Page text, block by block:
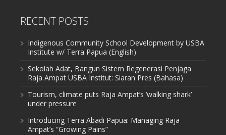
RECENT POSTS
Indigenous Community School Development by USBA
Institute w/ Terra Papua (English)
Sekolah Adat, Bangun Sistem Regenerasi Penjaga
Raja Ampat USBA Institut: Siaran Pres (Bahasa)
Tourism, climate puts Raja Ampat’s ‘walking shark’
under pressure
Introducing Terra Abadi Papua: Managing Raja
Ampat’s “Growing Pains”